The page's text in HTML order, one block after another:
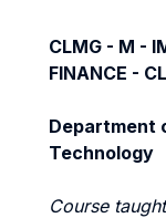
CLMG - M -
FINANCE -
Department
Technology
Course